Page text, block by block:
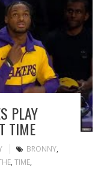
PLAY
TIME
BRONNY,
, TIME,